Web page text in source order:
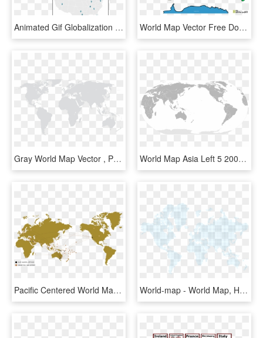
Animated Gif Globalization Gif , Png Download - World Map, Transparent Png World Map Vector Free Download - European Union World Map Hd, HD Png Download
Gray World Map Vector , Png Download - Vietnam World Map Vector, Transparent Png World Map Asia Left 5 2000px Blankmap 180e Svg - World Map Asia Centered, HD Png Download
Pacific Centered World Map Outline , Png Download - Pacific Centered World Map Outline, Transparent Png World-map - World Map, HD Png Download